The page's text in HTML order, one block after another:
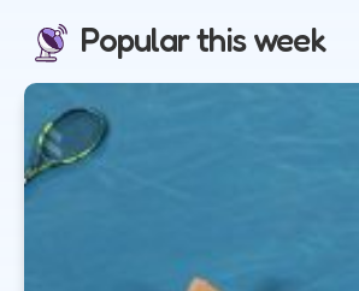
Popular this week